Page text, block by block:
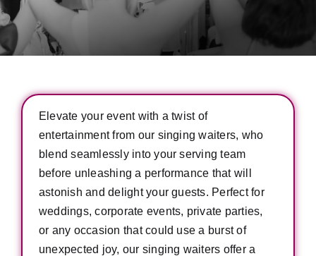
Elevate your event with a twist of
entertainment from our singing waiters, who
blend seamlessly into your serving team
before unleashing a performance that will
astonish and delight your guests. Perfect for
weddings, corporate events, private parties,
or any occasion that could use a burst of
unexpected joy, our singing waiters offer a